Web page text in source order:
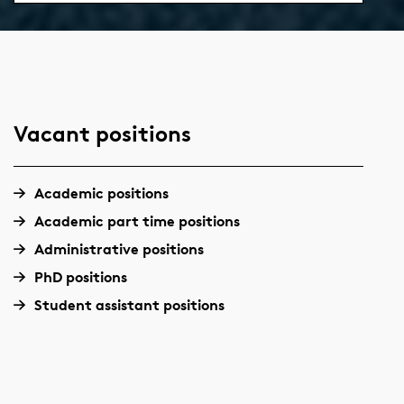
Vacant positions
Academic positions
Academic part time positions
Administrative positions
PhD positions
Student assistant positions